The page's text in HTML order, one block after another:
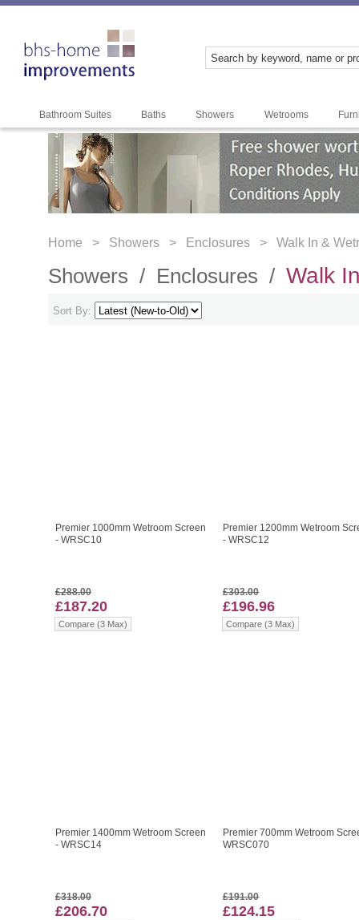
Bathroom Suites Baths Showers Wetrooms
Home > Showers > Enclosures > Walk In &
Showers / Enclosures / Walk
Sort By:
Premier 1000mm Wetroom Screen
- WRSC10
£288.00
£187.20
Compare (3 Max)
Premier 1200mm Wetroom
- WRSC12
£303.00
£196.96
Compare (3 Max)
Premier 1400mm Wetroom Screen
- WRSC14
£318.00
£206.70
Premier 700mm Wetroom
WRSC070
£191.00
£124.15